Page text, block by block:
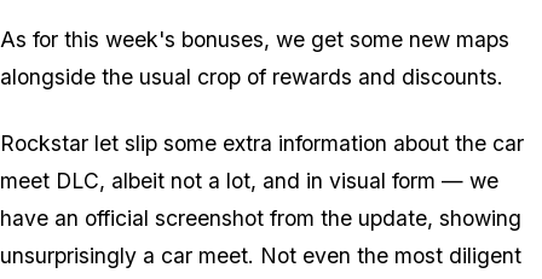
As for this week's bonuses, we get some new maps
alongside the usual crop of rewards and discounts.
Rockstar let slip some extra information about the car
meet DLC, albeit not a lot, and in visual form — we
have an official screenshot from the update, showing
unsurprisingly a car meet. Not even the most diligent